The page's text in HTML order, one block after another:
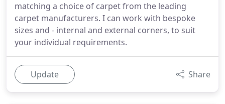
matching a choice of carpet from the leading
carpet manufacturers. I can work with bespoke
sizes and - internal and external corners, to suit
your individual requirements.
Update Share